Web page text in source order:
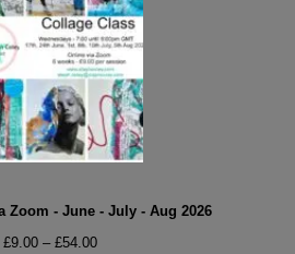
Zoom - June - July - Aug 2026
£9.00 – £54.00Price